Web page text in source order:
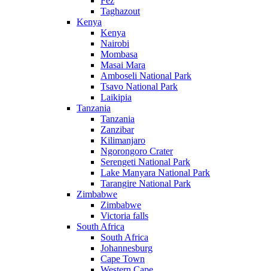
Taghazout
Kenya
Kenya
Nairobi
Mombasa
Masai Mara
Amboseli National Park
Tsavo National Park
Laikipia
Tanzania
Tanzania
Zanzibar
Kilimanjaro
Ngorongoro Crater
Serengeti National Park
Lake Manyara National Park
Tarangire National Park
Zimbabwe
Zimbabwe
Victoria falls
South Africa
South Africa
Johannesburg
Cape Town